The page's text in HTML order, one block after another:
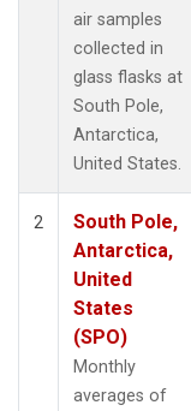
air samples
collected in
glass flasks at
South Pole,
Antarctica,
United States.
2
South Pole,
Antarctica,
United
States
(SPO)
Monthly
averages of